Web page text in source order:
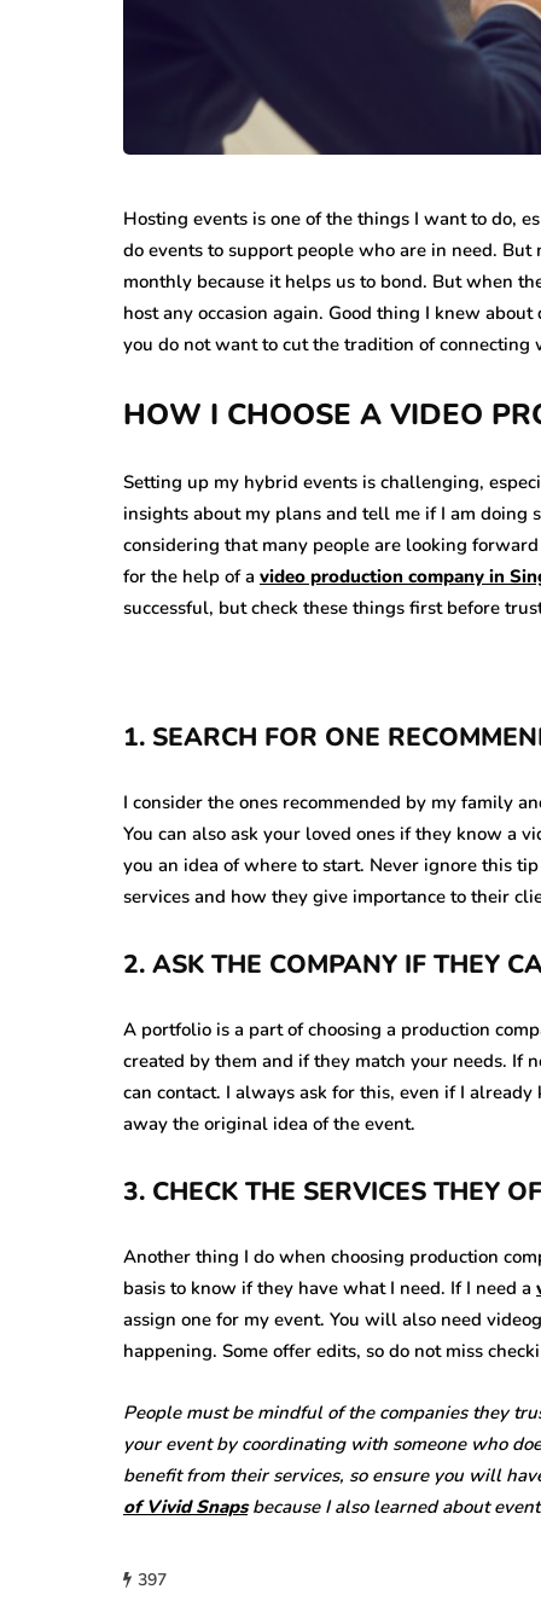
Hosting events is one of the things I want to do,
do events to support people who are in need. But
monthly because it helps us to bond. But when
host any occasion again. Good thing I knew
you do not want to cut the tradition of
HOW I CHOOSE A VIDEO
Setting up my hybrid events is challenging,
insights about my plans and tell me if I am doing
considering that many people are looking
for the help of a video production company in
successful, but check these things first before
1. SEARCH FOR ONE
I consider the ones recommended by my family
You can also ask your loved ones if they know a
you an idea of where to start. Never ignore this
services and how they give importance to their
2. ASK THE COMPANY IF THEY
A portfolio is a part of choosing a production
created by them and if they match your needs. If
can contact. I always ask for this, even if I
away the original idea of the event.
3. CHECK THE SERVICES THEY
Another thing I do when choosing production
basis to know if they have what I need. If I need a
assign one for my event. You will also need
happening. Some offer edits, so do not miss
People must be mindful of the companies they
your event by coordinating with someone who
benefit from their services, so ensure you will
of Vivid Snapsbecause I also learned about
397